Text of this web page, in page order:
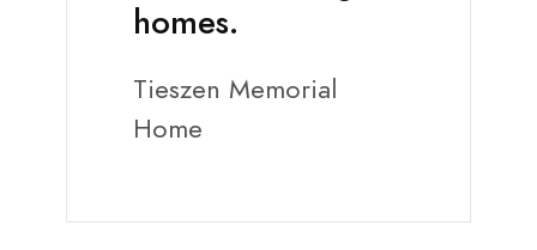
homes.
Tieszen Memorial
Home